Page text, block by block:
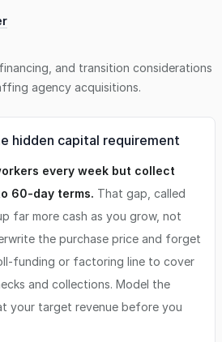
and transition considerations
agency acquisitions.
hidden capital requirement
every week but collect
60-day terms. That gap, called
far more cash as you grow, not
the purchase price and forget
funding or factoring line to cover
and collections. Model the
your target revenue before you